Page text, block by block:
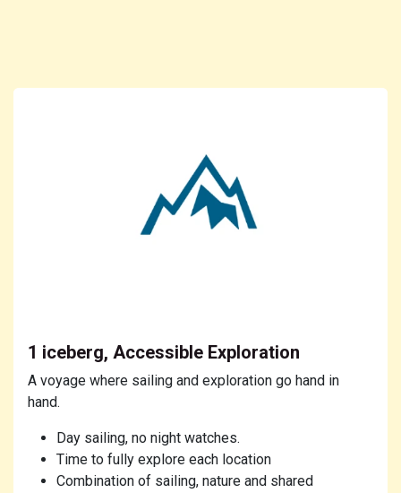
1 iceberg, Accessible Exploration
A voyage where sailing and exploration go hand in
hand.
Day sailing, no night watches.
Time to fully explore each location
Combination of sailing, nature and shared